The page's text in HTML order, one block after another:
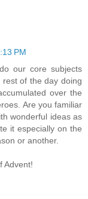
PM
our core subjects
of the day doing
over the
Are you familiar
wonderful ideas as
it especially on the
or another.
Advent!